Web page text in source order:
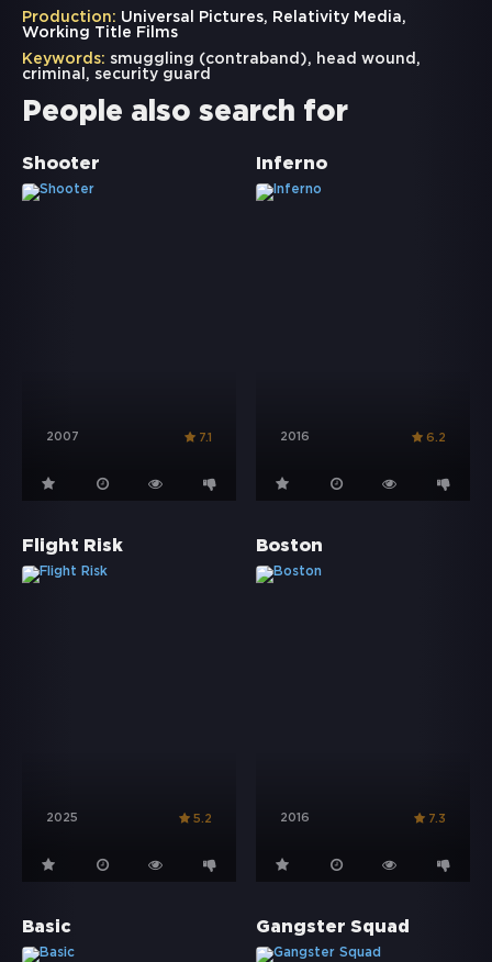
Production: Universal Pictures, Relativity Media,
Working Title Films
Keywords: smuggling (contraband), head wound ,
criminal , security guard
People also search for
Shooter
2007 7.1
Inferno
2016 6.2
Flight Risk
2025 5.2
Boston
2016 7.3
Basic Gangster Squad